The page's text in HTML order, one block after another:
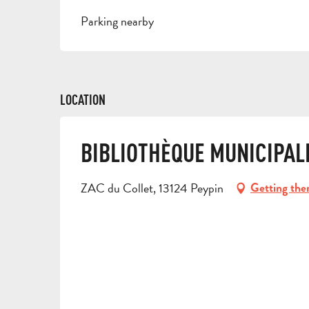
Parking nearby
LOCATION
BIBLIOTHÈQUE
ZAC du Collet, 13124 Peypin Getting